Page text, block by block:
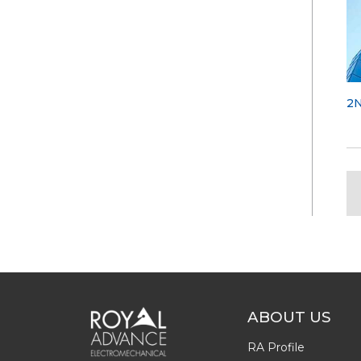
ABOUT US
RA Profile